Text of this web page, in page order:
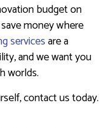
budget on
money where
servicesare a
and we want you
worlds.
contact us today.